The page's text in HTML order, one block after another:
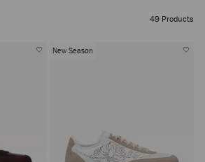
49 Products
New Season